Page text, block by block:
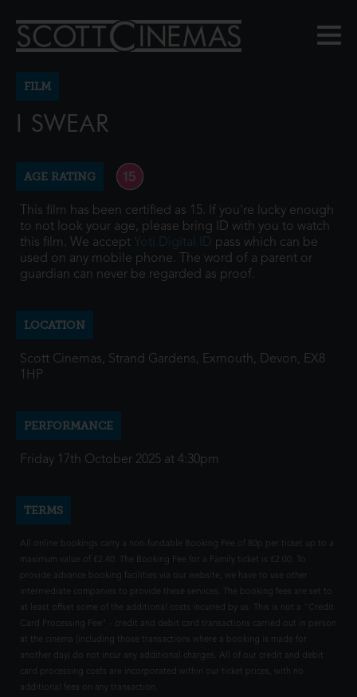
FILM
I SWEAR
AGE RATING
This film has been certified as 15. If you're lucky enough
to not look your age, please bring ID with you to watch
this film. We accept Yoti Digital ID pass which can be
used on any mobile phone. The word of a parent or
guardian can never be regarded as proof.
LOCATION
Scott Cinemas, Strand Gardens, Exmouth, Devon, EX8
1HP
PERFORMANCE
Friday 17th October 2025 at 4:30pm
TERMS
All online bookings carry a non-fundable Booking Fee of 80p per ticket up to a
maximum value of £2.40. The Booking Fee for a Family ticket is £2.00. To
provide advance booking facilities via our website, we have to use other
intermediate companies to provide these services. The booking fees are set to
at least offset some of the additional costs incurred by us. This is not a "Credit
Card Processing Fee" - credit and debit card transactions carried out in person
at the cinema (including those transactions where a booking is made for
another day) do not incur any additional charges. All of our credit and debit
card processing costs are incorporated within our ticket prices, with no
additional fees on any transaction.